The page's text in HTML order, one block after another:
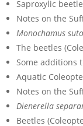
Saproxylic
Notes on the
Monochamus
The beetles
Some additions
Aquatic
Notes on the
Dienerella
Beetles